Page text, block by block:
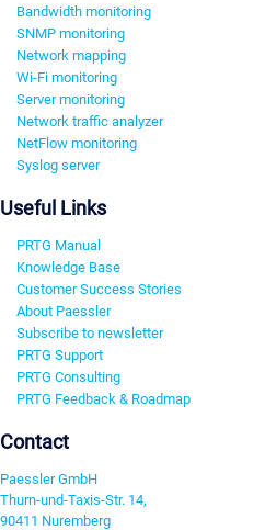
Bandwidth monitoring
SNMP monitoring
Network mapping
Wi-Fi monitoring
Server monitoring
Network traffic analyzer
NetFlow monitoring
Syslog server
Useful Links
PRTG Manual
Knowledge Base
Customer Success Stories
About Paessler
Subscribe to newsletter
PRTG Support
PRTG Consulting
PRTG Feedback & Roadmap
Contact
Paessler GmbH
Thurn-und-Taxis-Str. 14,
90411 Nuremberg